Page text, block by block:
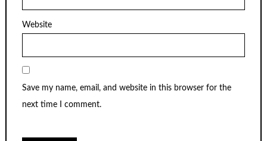
Website
Save my name, email, and website in this browser for the
next time I comment.